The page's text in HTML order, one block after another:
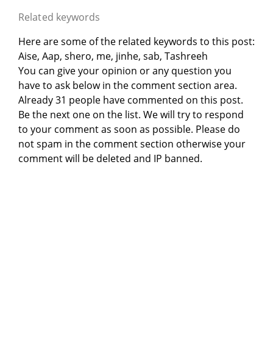
Related keywords
Here are some of the related keywords to this post:
Aise, Aap, shero, me, jinhe, sab, Tashreeh
You can give your opinion or any question you
have to ask below in the comment section area.
Already 31 people have commented on this post.
Be the next one on the list. We will try to respond
to your comment as soon as possible. Please do
not spam in the comment section otherwise your
comment will be deleted and IP banned.